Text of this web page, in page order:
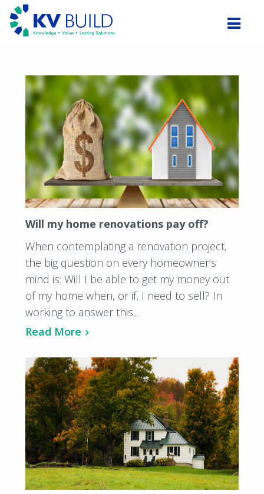
Will my home renovations pay off?
When contemplating a renovation project,
the big question on every homeowner’s
mind is: Will I be able to get my money out
of my home when, or if, I need to sell? In
working to answer this...
Read More